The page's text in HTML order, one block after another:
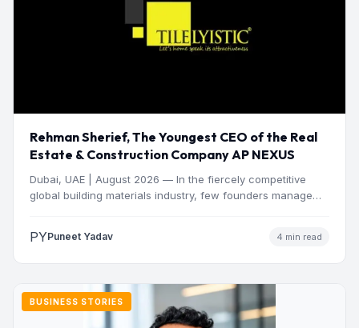
Rehman Sherief, The Youngest CEO of the Real
Estate & Construction Company AP NEXUS
Dubai, UAE | August 2026 — In the fiercely competitive
global building materials industry, few founders manage
PYPuneet Yadav 4 min read
BUSINESS STORIES